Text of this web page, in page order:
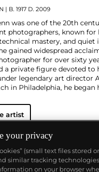
| B. 1917 D. 2009
was one of the 20th
photographers, known for
mastery, and quiet
gained widespread
for over sixty
a private figure devoted to
legendary art director
in Philadelphia, he began
editor and artist
Penn’s distinctive eye and
studies reset the
world, and his portraits, still
broke new ground. His
Preserved redefined the
artist
your privacy
(small text files stored
similar tracking
on your browser